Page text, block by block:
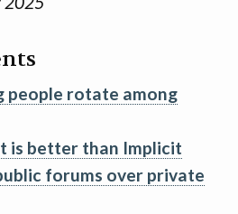
people rotate among
is better than Implicit
forums over private